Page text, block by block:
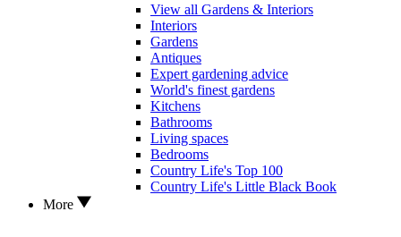
View all Gardens & Interiors
Interiors
Gardens
Antiques
Expert gardening advice
World's finest gardens
Kitchens
Bathrooms
Living spaces
Bedrooms
Country Life's Top 100
Country Life's Little Black Book
More